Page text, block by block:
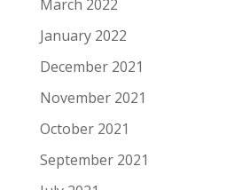
March 2022
January 2022
December 2021
November 2021
October 2021
September 2021